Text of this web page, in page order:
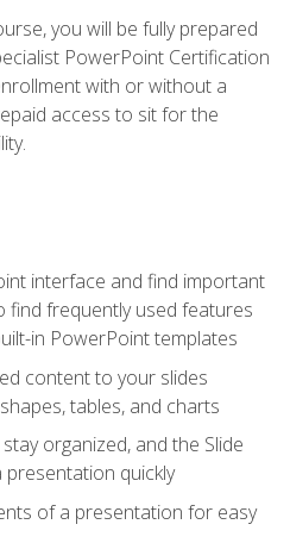
you will be fully prepared
PowerPoint Certification
with or without a
access to sit for the
interface and find important
frequently used features
in PowerPoint templates
content to your slides
tables, and charts
organized, and the Slide
quickly
of a presentation for easy